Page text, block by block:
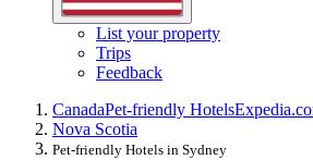
List your property
Trips
Feedback
CanadaPet-friendly Hotels
Nova Scotia
Pet-friendly Hotels in Sydney